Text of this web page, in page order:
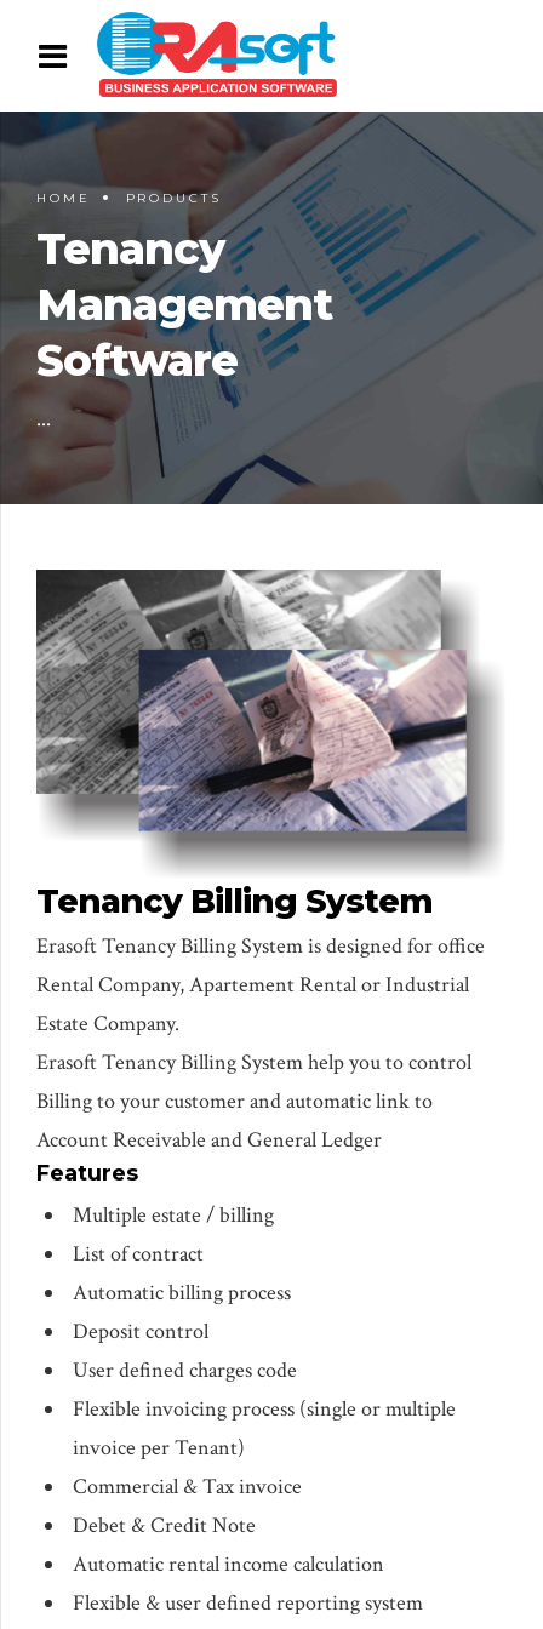
HOME PRODUCTS
Tenancy
Management
Software
...
Tenancy Billing System
Erasoft Tenancy Billing System is designed for office
Rental Company, Apartement Rental or Industrial
Estate Company.
Erasoft Tenancy Billing System help you to control
Billing to your customer and automatic link to
Account Receivable and General Ledger
Features
Multiple estate / billing
List of contract
Automatic billing process
Deposit control
User defined charges code
Flexible invoicing process (single or multiple
invoice per Tenant)
Commercial & Tax invoice
Debet & Credit Note
Automatic rental income calculation
Flexible & user defined reporting system